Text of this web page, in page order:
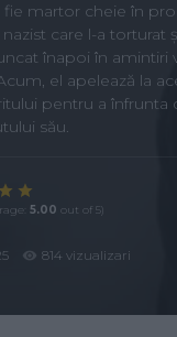
fie martor cheie în
care l-a torturat
înapoi în amintiri
el apelează la
pentru a înfrunta
său.
5.00 out of 5)
814 vizualizari